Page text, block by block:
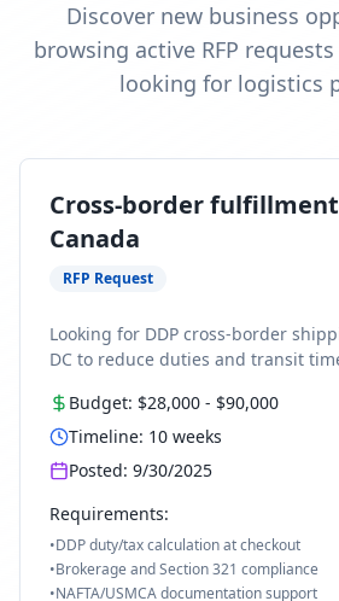
Discover new business
browsing active RFP
looking for logistics
Cross-border fulfillment
Canada
RFP Request
Looking for DDP cross-border
DC to reduce duties and transit
Budget: $28,000 - $90,000
Timeline: 10 weeks
Posted: 9/30/2025
Requirements:
•DDP duty/tax calculation at checkout
•Brokerage and Section 321 compliance
•NAFTA/USMCA documentation support